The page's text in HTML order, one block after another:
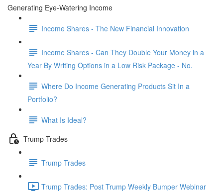
Generating Eye-Watering Income
Income Shares - The New Financial Innovation
Income Shares - Can They Double Your Money in a
Year By Writing Options in a Low Risk Package - No.
Where Do Income Generating Products Sit In a
Portfolio?
What Is Ideal?
Trump Trades
Trump Trades
Trump Trades: Post Trump Weekly Bumper Webinar